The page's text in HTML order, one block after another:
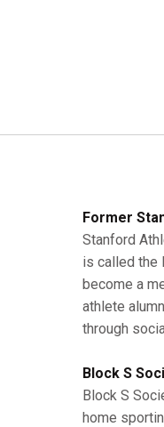
Former
Stanford
is called the
become a
athlete
through
Block S
Block S
home